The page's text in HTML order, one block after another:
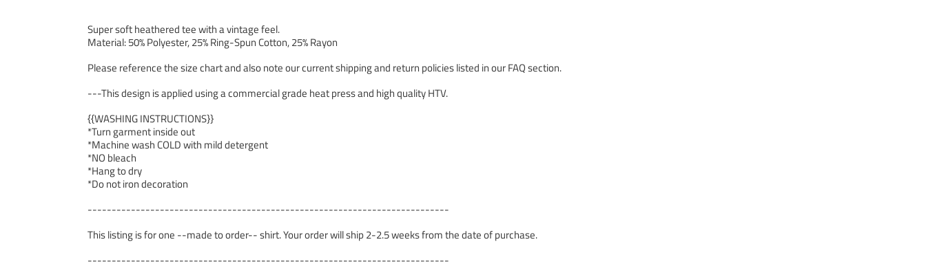
Super soft heathered tee with a vintage feel.
Material: 50% Polyester, 25% Ring-Spun Cotton, 25% Rayon
Please reference the size chart and also note our current shipping and return policies listed in our FAQ section.
---This design is applied using a commercial grade heat press and high quality HTV.
{{WASHING INSTRUCTIONS}}
*Turn garment inside out
*Machine wash COLD with mild detergent
*NO bleach
*Hang to dry
*Do not iron decoration
---------------------------------------------------------------------------
This listing is for one --made to order-- shirt. Your order will ship 2-2.5 weeks from the date of purchase.
---------------------------------------------------------------------------